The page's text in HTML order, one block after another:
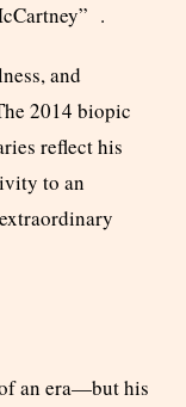
.
and
2014 biopic
reflect his
to an
an era—but his